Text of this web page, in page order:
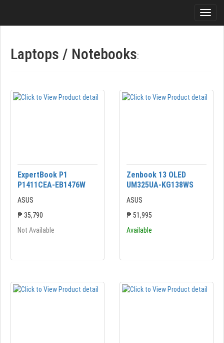
Laptops / Notebooks:
ExpertBook P1
P1411CEA-EB1476W
ASUS
₱ 35,790
Not Available
Zenbook 13 OLED
UM325UA-KG138WS
ASUS
₱ 51,995
Available